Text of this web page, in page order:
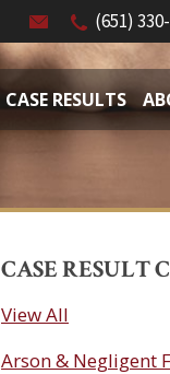
(651)
CASE RESULTS
CASE RESULT
View All
Arson & Negligent